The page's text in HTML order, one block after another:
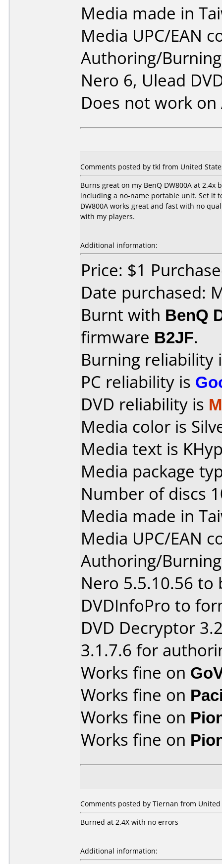
Media made in
Media UPC/EAN
Authoring/
Nero 6, Ulead
Does not work on
Comments posted by tkl from United
Burns great on my BenQ DW800A at 2.4x
including a no-name portable unit. Set it
DW800A works great and fast with no
with my players.
Additional information:
Price: $1
Date purchased:
Burnt with BenQ
firmware B2JF.
Burning reliability
PC reliability is
DVD reliability is
Media color is
Media text is
Media package
Number of discs
Media made in
Media UPC/EAN
Authoring/
Nero 5.5.10.56
DVDInfoPro to
DVD Decryptor
3.1.7.6 for
Works fine on
Works fine on
Works fine on
Works fine on
Comments posted by Tiernan from
Burned at 2.4X with no errors
Additional information: